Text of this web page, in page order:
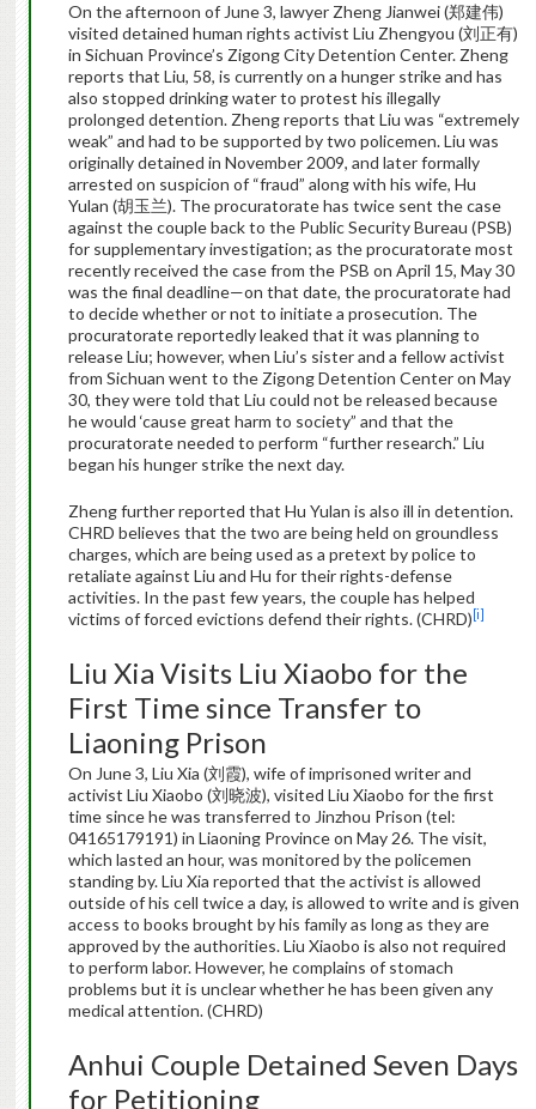
On the afternoon of June 3, lawyer Zheng Jianwei (郑建伟)
visited detained human rights activist Liu Zhengyou (刘正有)
in Sichuan Province’s Zigong City Detention Center. Zheng
reports that Liu, 58, is currently on a hunger strike and has
also stopped drinking water to protest his illegally
prolonged detention. Zheng reports that Liu was “extremely
weak” and had to be supported by two policemen. Liu was
originally detained in November 2009, and later formally
arrested on suspicion of “fraud” along with his wife, Hu
Yulan (胡玉兰). The procuratorate has twice sent the case
against the couple back to the Public Security Bureau (PSB)
for supplementary investigation; as the procuratorate most
recently received the case from the PSB on April 15, May 30
was the final deadline—on that date, the procuratorate had
to decide whether or not to initiate a prosecution. The
procuratorate reportedly leaked that it was planning to
release Liu; however, when Liu’s sister and a fellow activist
from Sichuan went to the Zigong Detention Center on May
30, they were told that Liu could not be released because
he would ‘cause great harm to society” and that the
procuratorate needed to perform “further research.” Liu
began his hunger strike the next day.
Zheng further reported that Hu Yulan is also ill in detention.
CHRD believes that the two are being held on groundless
charges, which are being used as a pretext by police to
retaliate against Liu and Hu for their rights-defense
activities. In the past few years, the couple has helped
victims of forced evictions defend their rights. (CHRD) [i]
Liu Xia Visits Liu Xiaobo for the
First Time since Transfer to
Liaoning Prison
On June 3, Liu Xia (刘霞), wife of imprisoned writer and
activist Liu Xiaobo (刘晓波), visited Liu Xiaobo for the first
time since he was transferred to Jinzhou Prison (tel:
04165179191) in Liaoning Province on May 26. The visit,
which lasted an hour, was monitored by the policemen
standing by. Liu Xia reported that the activist is allowed
outside of his cell twice a day, is allowed to write and is given
access to books brought by his family as long as they are
approved by the authorities. Liu Xiaobo is also not required
to perform labor. However, he complains of stomach
problems but it is unclear whether he has been given any
medical attention. (CHRD)
Anhui Couple Detained Seven Days
for Petitioning